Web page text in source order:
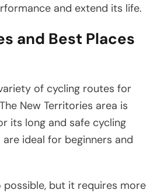
and extend its life.
and Best Places
of cycling routes for
New Territories area is
its long and safe cycling
ideal for beginners and
possible, but it requires more